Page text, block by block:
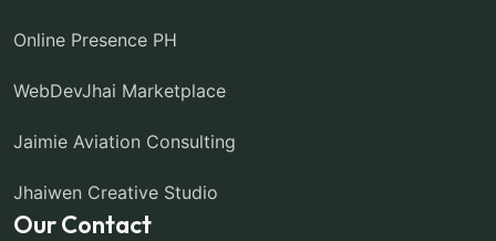
Online Presence PH
WebDevJhai Marketplace
Jaimie Aviation Consulting
Jhaiwen Creative Studio
Our Contact